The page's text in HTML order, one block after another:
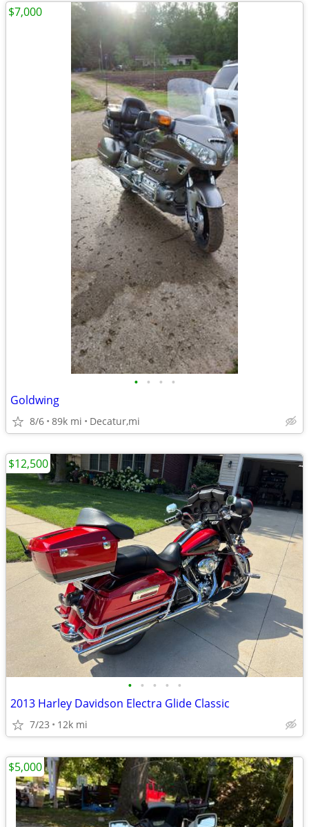
• • • •
Goldwing
8/6 89k mi Decatur,mi
$7,000
• • • • •
2013 Harley Davidson Electra Glide Classic
7/23 12k mi
$12,500
$5,000